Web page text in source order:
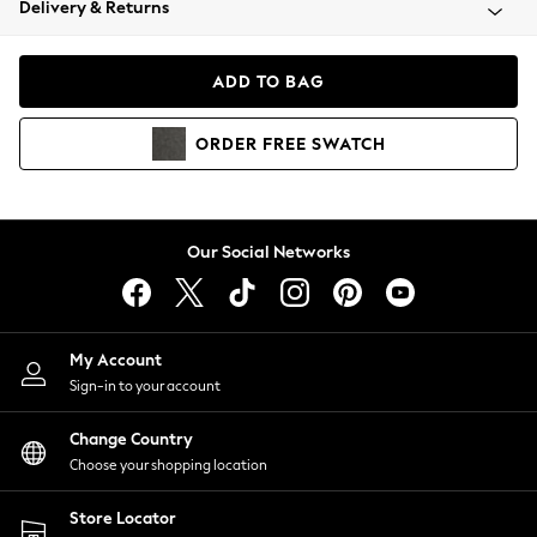
Coats & Jackets
Hoodies & Sweatshirts
Lingerie
Nightwear
Shirts & Blouses
Shorts
Skirts
Suits & Tailoring
Sportswear
Swimwear
Delivery & Returns
ADD TO BAG
ORDER FREE SWATCH
Our Social Networks
My Account
Sign-in to your account
Change Country
Choose your shopping location
Store Locator